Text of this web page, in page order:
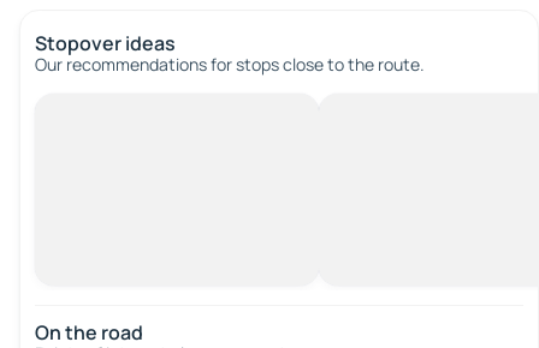
Stopover ideas
Our recommendations for stops close to the route.
On the road